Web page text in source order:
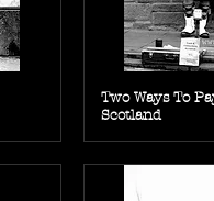
Two Ways To
Scotland